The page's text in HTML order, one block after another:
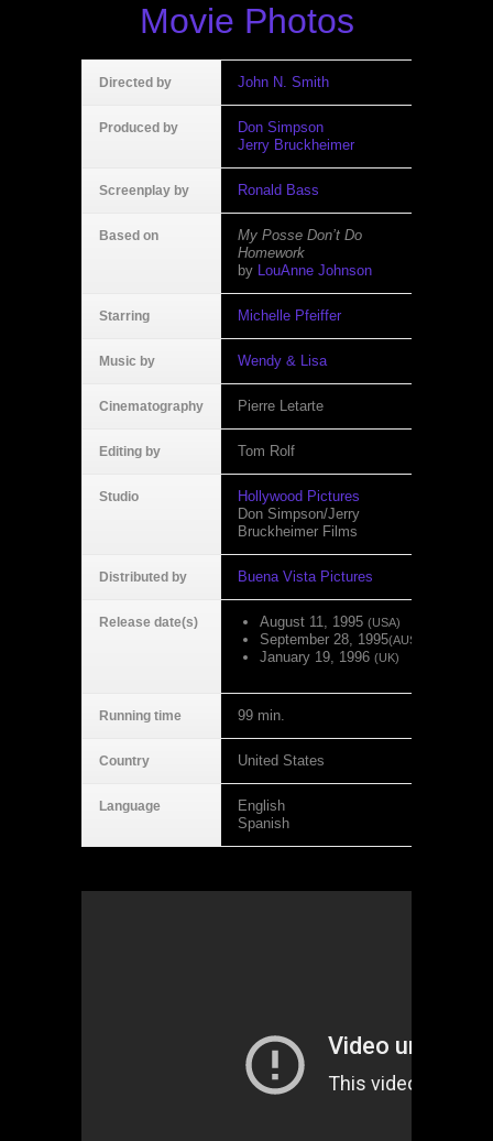
Movie Photos
Directed by John N. Smith
Produced by
Don Simpson
Jerry Bruckheimer
Screenplay by Ronald Bass
Based on
My Posse Don’t Do
Homework
by LouAnne Johnson
Starring Michelle Pfeiffer
Music by Wendy & Lisa
Cinematography Pierre Letarte
Editing by Tom Rolf
Studio
Hollywood Pictures
Don Simpson/Jerry
Bruckheimer Films
Distributed by Buena Vista Pictures
Release date(s) August 11, 1995 (USA)
September 28, 1995(AUS)
January 19, 1996 (UK)
Running time 99 min.
Country United States
Language
English
Spanish